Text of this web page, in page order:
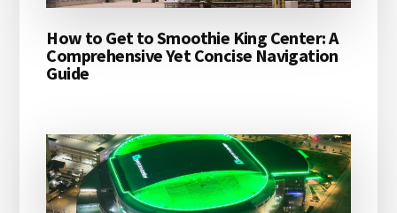
How to Get to Smoothie King Center: A
Comprehensive Yet Concise Navigation
Guide